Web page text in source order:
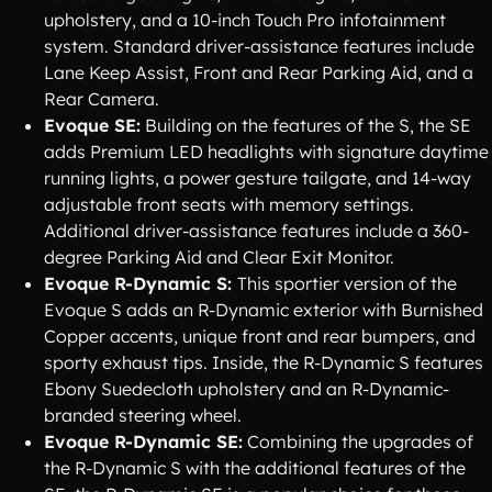
upholstery, and a 10-inch Touch Pro infotainment
system. Standard driver-assistance features include
Lane Keep Assist, Front and Rear Parking Aid, and a
Rear Camera.
Evoque SE: Building on the features of the S, the SE
adds Premium LED headlights with signature daytime
running lights, a power gesture tailgate, and 14-way
adjustable front seats with memory settings.
Additional driver-assistance features include a 360-
degree Parking Aid and Clear Exit Monitor.
Evoque R-Dynamic S: This sportier version of the
Evoque S adds an R-Dynamic exterior with Burnished
Copper accents, unique front and rear bumpers, and
sporty exhaust tips. Inside, the R-Dynamic S features
Ebony Suedecloth upholstery and an R-Dynamic-
branded steering wheel.
Evoque R-Dynamic SE: Combining the upgrades of
the R-Dynamic S with the additional features of the